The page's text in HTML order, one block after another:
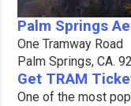
Palm Springs
One Tramway Road
Palm Springs, CA.
Get TRAM
One of the most